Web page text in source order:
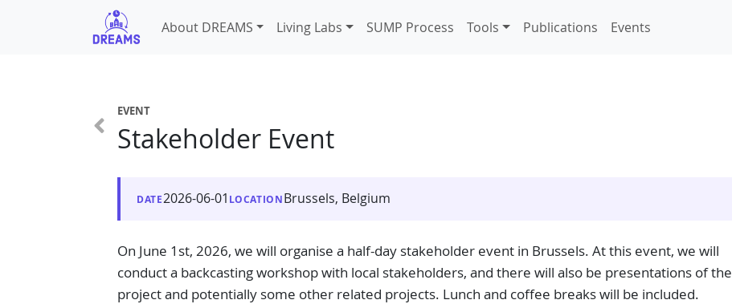
About DREAMS Living Labs SUMP Process Tools Publications Events
EVENT
Stakeholder Event
DATE2026-06-01 LOCATIONBrussels, Belgium
On June 1st, 2026, we will organise a half-day stakeholder event in Brussels. At this event, we will
conduct a backcasting workshop with local stakeholders, and there will also be presentations of the
project and potentially some other related projects. Lunch and coffee breaks will be included.